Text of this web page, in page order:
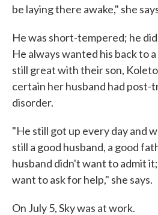
be laying there awake," she
He was short-tempered; he
He always wanted his back to a
still great with their son,
certain her husband had post-
disorder.
"He still got up every day and
still a good husband, a good
husband didn't want to admit
want to ask for help," she says.
On July 5, Sky was at work.